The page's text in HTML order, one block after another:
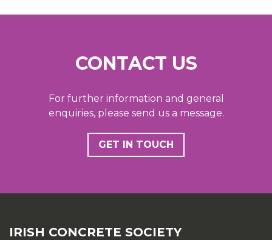
CONTACT US
For further information and general
enquiries, please send us a message.
GET IN TOUCH
IRISH CONCRETE SOCIETY